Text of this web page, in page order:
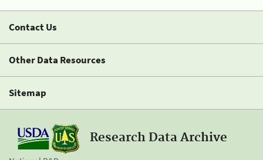
Contact Us
Other Data Resources
Sitemap
Research Data Archive